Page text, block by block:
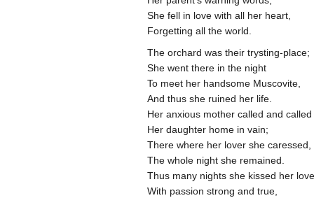
She fell in love with all her heart,
Forgetting all the world.
The orchard was their trysting-place;
She went there in the night
To meet her handsome Muscovite,
And thus she ruined her life.
Her anxious mother called and called
Her daughter home in vain;
There where her lover she caressed,
The whole night she remained.
Thus many nights she kissed her
With passion strong and true,